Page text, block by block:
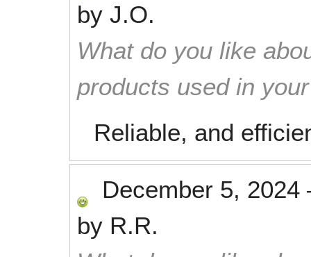
by J.O.
What do you like
products used in
Reliable, and
December 5, 2024
by R.R.